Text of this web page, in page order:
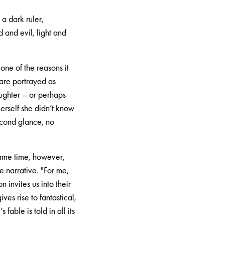
dark ruler,
and evil, light and
of the reasons it
portrayed as
– or perhaps
she didn’t know
glance, no
time, however,
narrative. "For me,
invites us into their
rise to fantastical,
fable is told in all its